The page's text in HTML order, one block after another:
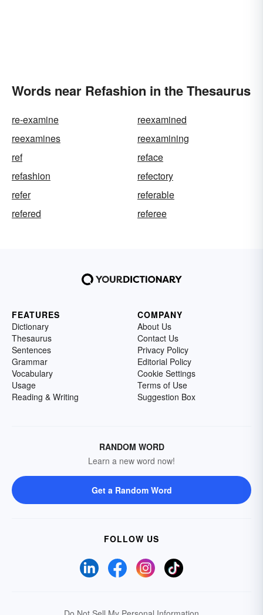
Words near Refashion in the Thesaurus
re-examine
reexamined
reexamines
reexamining
ref
reface
refashion
refectory
refer
referable
refered
referee
FEATURES
Dictionary
Thesaurus
Sentences
Grammar
Vocabulary
Usage
Reading & Writing
COMPANY
About Us
Contact Us
Privacy Policy
Editorial Policy
Cookie Settings
Terms of Use
Suggestion Box
RANDOM WORD
Learn a new word now!
Get a Random Word
FOLLOW US